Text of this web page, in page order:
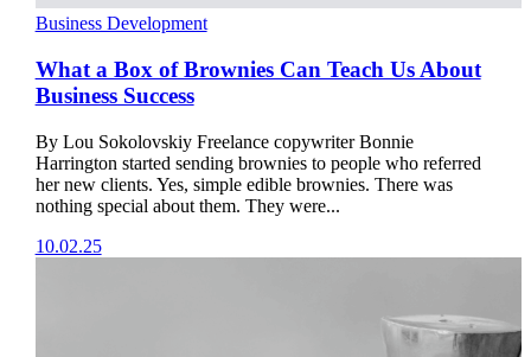
Business Development
What a Box of Brownies Can Teach Us About
Business Success
By Lou Sokolovskiy Freelance copywriter Bonnie
Harrington started sending brownies to people who referred
her new clients. Yes, simple edible brownies. There was
nothing special about them. They were...
10.02.25